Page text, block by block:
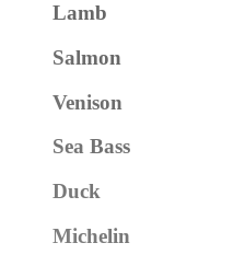
Lamb
Salmon
Venison
Sea Bass
Duck
Michelin